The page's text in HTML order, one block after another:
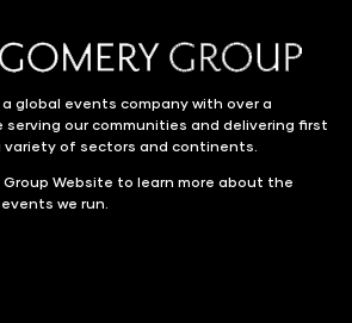
global events company with over a
our communities and delivering first
variety of sectors and continents.
Website to learn more about the
we run.